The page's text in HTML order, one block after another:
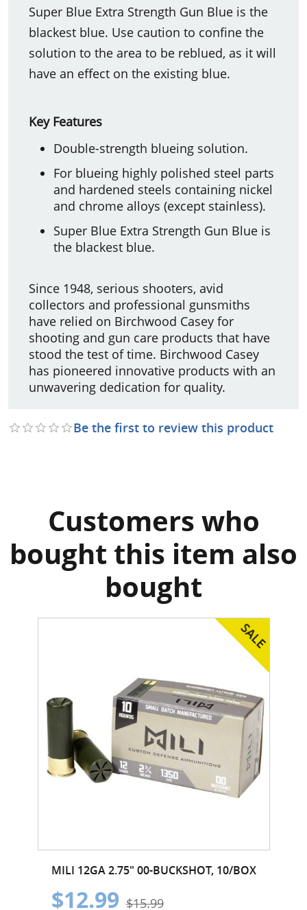
Super Blue Extra Strength Gun Blue is the
blackest blue. Use caution to confine the
solution to the area to be reblued, as it will
have an effect on the existing blue.
Key Features
Double-strength blueing solution.
For blueing highly polished steel parts
and hardened steels containing nickel
and chrome alloys (except stainless).
Super Blue Extra Strength Gun Blue is
the blackest blue.
Since 1948, serious shooters, avid
collectors and professional gunsmiths
have relied on Birchwood Casey for
shooting and gun care products that have
stood the test of time. Birchwood Casey
has pioneered innovative products with an
unwavering dedication for quality.
Be the first to review this product
Customers who
bought this item also
bought
MILI 12GA 2.75" 00-BUCKSHOT, 10/BOX
$12.99 $15.99